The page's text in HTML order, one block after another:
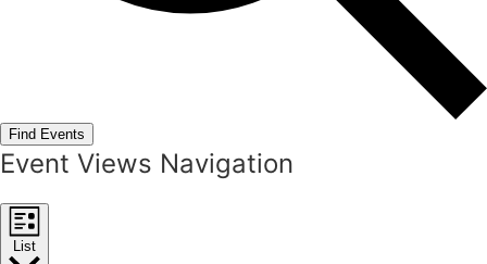
Find Events
Event Views Navigation
List